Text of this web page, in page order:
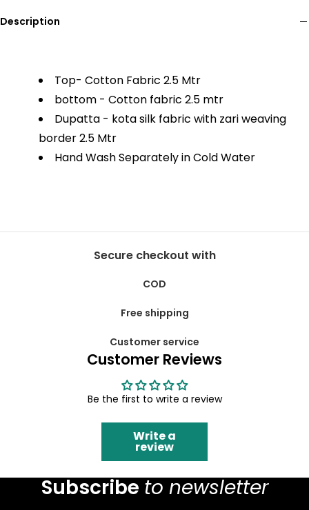
Description
Top- Cotton Fabric 2.5 Mtr
bottom - Cotton fabric 2.5 mtr
Dupatta - kota silk fabric with zari weaving
border 2.5 Mtr
Hand Wash Separately in Cold Water
Secure checkout with
COD
Free shipping
Customer service
Customer Reviews
Be the first to write a review
Write a
review
Subscribe to newsletter